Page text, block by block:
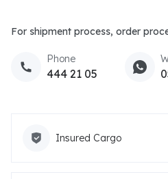
For shipment process, order
Phone
444 21 05
Insured Cargo